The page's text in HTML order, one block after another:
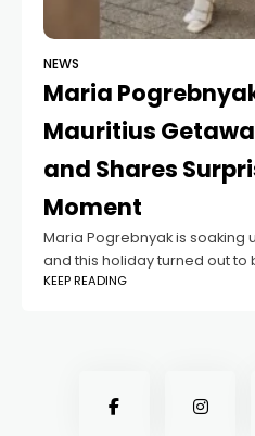
NEWS
Maria
Mauritius
and Shares
Moment
Maria Pogrebnyak is soaking
and this holiday turned out to
typical beach escape. The
KEEP READING